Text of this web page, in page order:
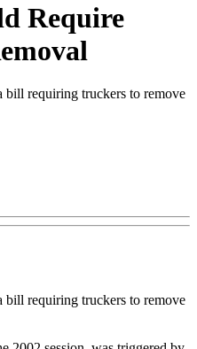
Require
bill requiring truckers to remove
bill requiring truckers to remove